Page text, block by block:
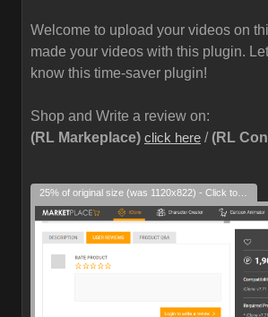
Welcome to upload your videos on
made your videos with this plugin. L
know this time-saver plugin!
Shop and Write a review on:
(RL Markeplace) click here / (RL